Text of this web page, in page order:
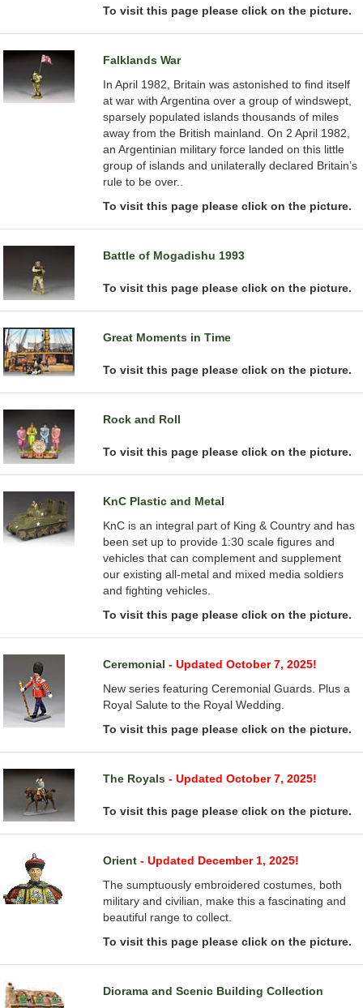
To visit this page please click on the picture.
Falklands War
In April 1982, Britain was astonished to find itself
at war with Argentina over a group of windswept,
sparsely populated islands thousands of miles
away from the British mainland. On 2 April 1982,
an Argentinian military force landed on this little
group of islands and unilaterally declared Britain’s
rule to be over..
To visit this page please click on the picture.
Battle of Mogadishu 1993
To visit this page please click on the picture.
Great Moments in Time
To visit this page please click on the picture.
Rock and Roll
To visit this page please click on the picture.
KnC Plastic and Metal
KnC is an integral part of King & Country and has
been set up to provide 1:30 scale figures and
vehicles that can complement and supplement
our existing all-metal and mixed media soldiers
and fighting vehicles.
To visit this page please click on the picture.
Ceremonial - Updated October 7, 2025!
New series featuring Ceremonial Guards. Plus a
Royal Salute to the Royal Wedding.
To visit this page please click on the picture.
The Royals- Updated October 7, 2025!
To visit this page please click on the picture.
Orient- Updated December 1, 2025!
The sumptuously embroidered costumes, both
military and civilian, make this a fascinating and
beautiful range to collect.
To visit this page please click on the picture.
Diorama and Scenic Building Collection